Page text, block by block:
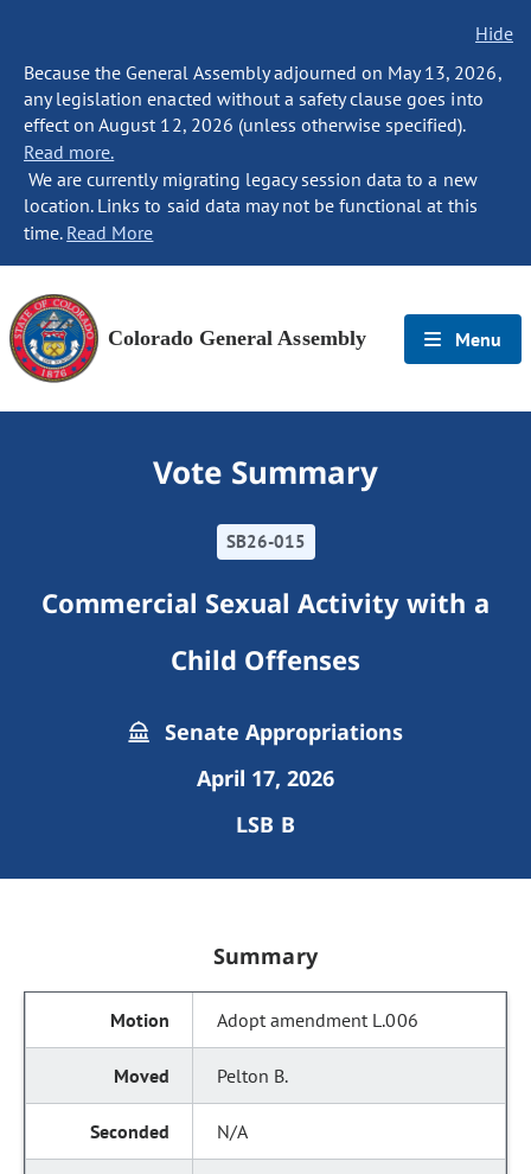
Hide
Because the General Assembly adjourned on May 13, 2026,
any legislation enacted without a safety clause goes into
effect on August 12, 2026 (unless otherwise specified).
Read more.
We are currently migrating legacy session data to a new
location. Links to said data may not be functional at this
time. Read More
Colorado General Assembly Menu
Vote Summary
SB26-015
Commercial Sexual Activity with a
Child Offenses
Senate Appropriations
April 17, 2026
LSB B
Summary
Adopt amendment L.006
Pelton B.
N/A